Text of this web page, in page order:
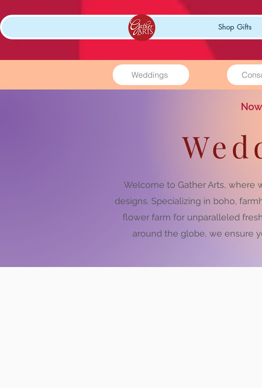
Shop Gifts
Weddings
Welcome to Gather Arts, where
designs. Specializing in boho,
flower farm for unparalleled
around the globe, we ensure